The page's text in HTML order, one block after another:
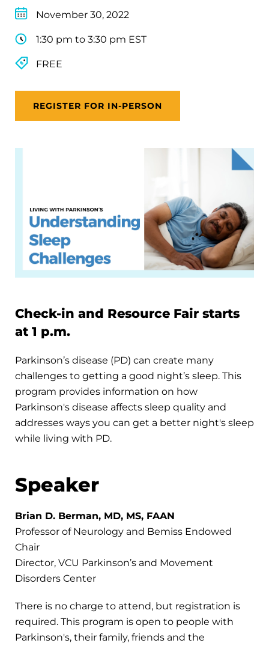
November 30, 2022
1:30 pm to 3:30 pm EST
FREE
REGISTER FOR IN-PERSON
Check-in and Resource Fair starts
at 1 p.m.
Parkinson’s disease (PD) can create many
challenges to getting a good night’s sleep. This
program provides information on how
Parkinson's disease affects sleep quality and
addresses ways you can get a better night's sleep
while living with PD.
Speaker
Brian D. Berman, MD, MS, FAAN
Professor of Neurology and Bemiss Endowed
Chair
Director, VCU Parkinson’s and Movement
Disorders Center
There is no charge to attend, but registration is
required. This program is open to people with
Parkinson's, their family, friends and the